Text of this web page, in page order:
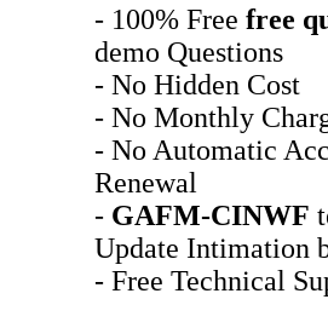
- 100% Free free
demo Questions
- No Hidden Cost
- No Monthly
- No Automatic
Renewal
- GAFM-CINWF
Update Intimation
- Free Technical